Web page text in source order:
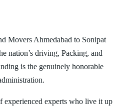
Movers Ahmedabad to Sonipat
nation’s driving, Packing, and
is the genuinely honorable
experienced experts who live it up